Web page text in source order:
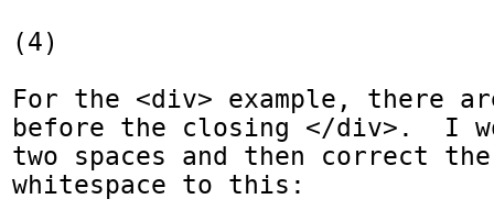
(4)
For the <div> example, there
before the closing </div>.  I
two spaces and then correct
whitespace to this: